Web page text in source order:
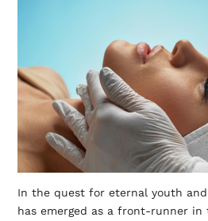
In the quest for eternal youth
has emerged as a front-runner